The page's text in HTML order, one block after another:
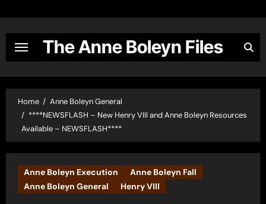
content
The Anne Boleyn Files
Home
Anne Boleyn General
****NEWSFLASH – New Henry VIII and Anne Boleyn Resources
Available – NEWSFLASH****
Anne Boleyn Execution
Anne Boleyn Fall
Anne Boleyn General
Henry VIII